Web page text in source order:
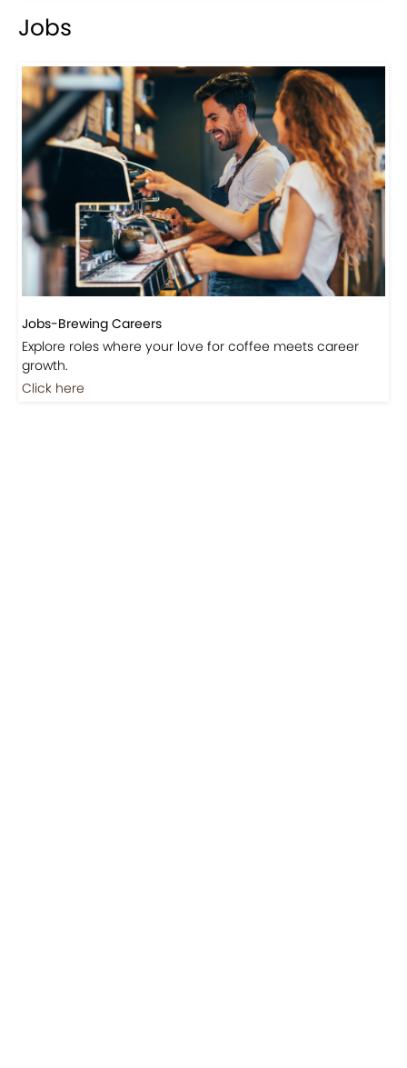
Jobs
Jobs-Brewing Careers
Explore roles where your love for coffee meets career
growth.
Click here